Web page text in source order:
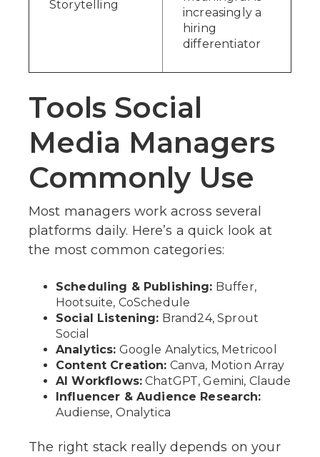
Storytelling
increasingly a
hiring
differentiator
Tools Social
Media Managers
Commonly Use
Most managers work across several
platforms daily. Here’s a quick look at
the most common categories:
Scheduling & Publishing: Buffer,
Hootsuite, CoSchedule
Social Listening: Brand24, Sprout
Social
Analytics: Google Analytics, Metricool
Content Creation: Canva, Motion Array
AI Workflows:ChatGPT, Gemini, Claude
Influencer & Audience Research:
Audiense, Onalytica
The right stack really depends on your